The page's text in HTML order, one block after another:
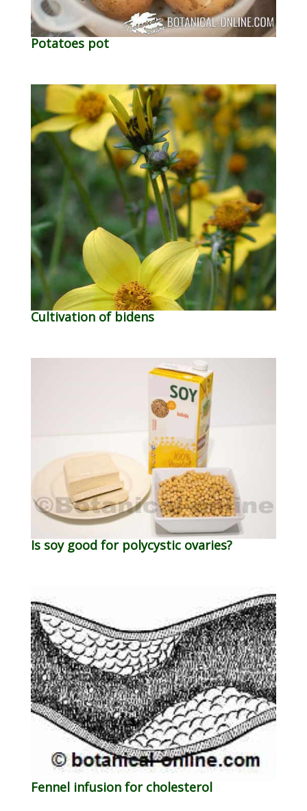
Potatoes pot
Cultivation of bidens
Is soy good for polycystic ovaries?
Fennel infusion for cholesterol